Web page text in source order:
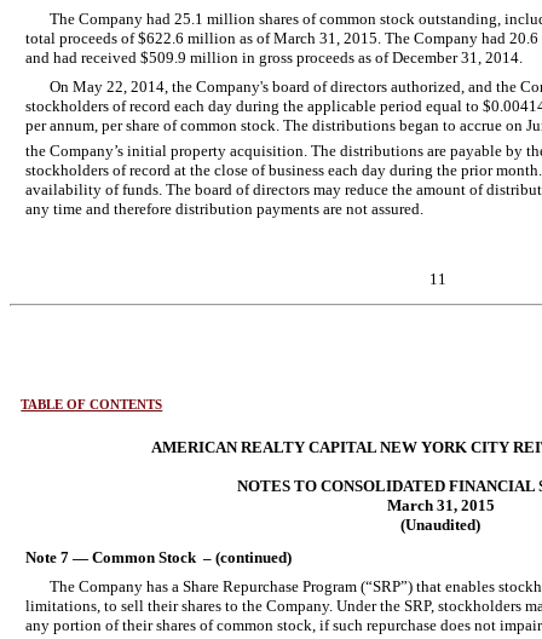
The Company had 25.1 million shares of common stock outstanding,
total proceeds of $622.6 million as of March 31, 2015. The Company had
and had received $509.9 million in gross proceeds as of December 31, 2014.
On May 22, 2014, the Company's board of directors authorized, and the
stockholders of record each day during the applicable period equal to
per annum, per share of common stock. The distributions began to accrue on
the Company’s initial property acquisition. The distributions are payable by
stockholders of record at the close of business each day during the prior
availability of funds. The board of directors may reduce the amount of
any time and therefore distribution payments are not assured.
11
TABLE OF CONTENTS
AMERICAN REALTY CAPITAL NEW YORK CITY
NOTES TO CONSOLIDATED FINANCIAL
March 31, 2015
(Unaudited)
Note 7 — Common Stock – (continued)
The Company has a Share Repurchase Program (“SRP”) that enables
limitations, to sell their shares to the Company. Under the SRP, stockholders
any portion of their shares of common stock, if such repurchase does not